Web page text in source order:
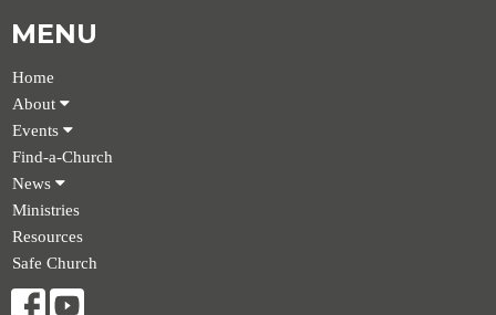
MENU
Home
About
Events
Find-a-Church
News
Ministries
Resources
Safe Church